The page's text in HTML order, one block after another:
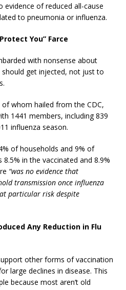
evidence of reduced all-cause
to pneumonia or influenza.
You” Farce
with nonsense about
get injected, not just to
whom hailed from the CDC,
1441 members, including 839
influenza season.
of households and 9% of
in the vaccinated and 8.9%
“was no evidence that
transmission once influenza
particular risk despite
Any Reduction in Flu
other forms of vaccination
large declines in disease. This
because most aren’t old